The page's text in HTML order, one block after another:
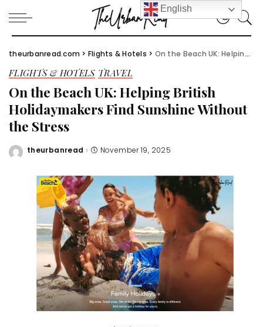
theurbanread.com > Flights & Hotels > On the Beach UK: Helping British Holidaymakers Find Sunshine Without the Stress
FLIGHTS & HOTELS TRAVEL
On the Beach UK: Helping British
Holidaymakers Find Sunshine Without
the Stress
Posted
theurbanread November 19, 2025
English